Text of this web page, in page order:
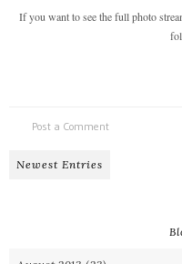
If you want to see the full photo
Post a Comment
Newest Entries